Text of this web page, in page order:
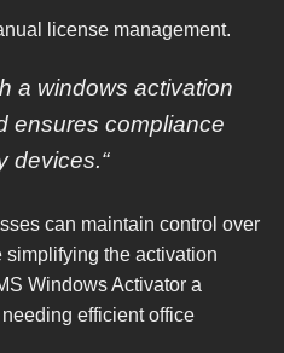
license management.
a windows activation
ensures compliance
devices.“
can maintain control over
the activation
Windows Activator a
efficient office